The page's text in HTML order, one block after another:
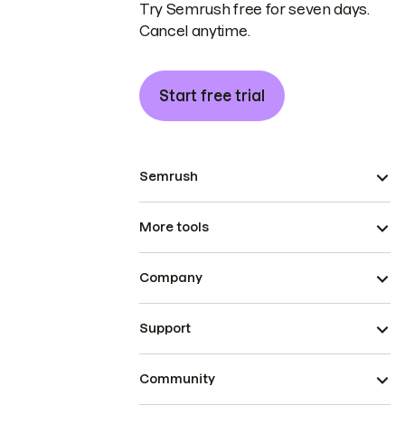
Try Semrush free for seven days.
Cancel anytime.
Start free trial
Semrush
More tools
Company
Support
Community